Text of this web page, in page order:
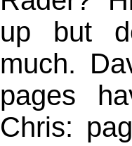
up but
much.
pages
Chris: